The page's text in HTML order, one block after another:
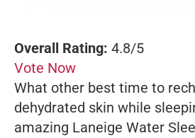
Overall Rating: 4.8/5
Vote Now
What other best time to
dehydrated skin while
amazing Laneige Water